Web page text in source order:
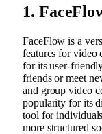
1.
FaceFlow is a
features for video
for its user-
friends or meet
and group video
popularity for its
tool for
more structured